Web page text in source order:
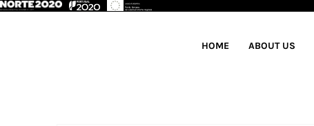
HOME ABOUT US